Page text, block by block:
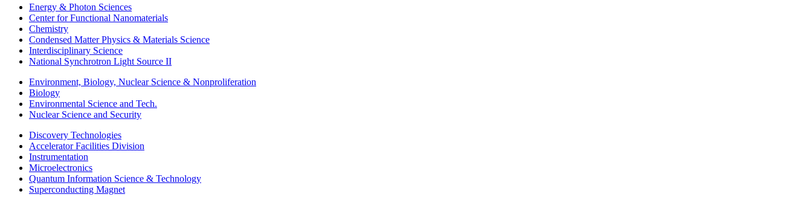
Energy & Photon Sciences
Center for Functional Nanomaterials
Chemistry
Condensed Matter Physics & Materials Science
Interdisciplinary Science
National Synchrotron Light Source II
Environment, Biology, Nuclear Science & Nonproliferation
Biology
Environmental Science and Tech.
Nuclear Science and Security
Discovery Technologies
Accelerator Facilities Division
Instrumentation
Microelectronics
Quantum Information Science & Technology
Superconducting Magnet